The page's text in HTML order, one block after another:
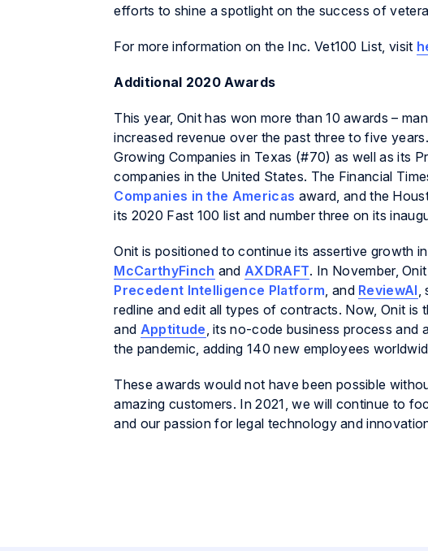
efforts to shine a spotlight on the success of
For more information on the Inc. Vet100 List, visit
Additional 2020 Awards
This year, Onit has won more than 10 awards –
increased revenue over the past three to five
Growing Companies in Texas (#70) as well as its
companies in the United States. The Financial
Companies in the Americas award, and the
its 2020 Fast 100 list and number three on its
Onit is positioned to continue its assertive growth
McCarthyFinch andAXDRAFT. In November,
Precedent Intelligence Platform, and ReviewAI,
redline and edit all types of contracts. Now, Onit
and Apptitude, its no-code business process and
the pandemic, adding 140 new employees
These awards would not have been possible
amazing customers. In 2021, we will continue to
and our passion for legal technology and